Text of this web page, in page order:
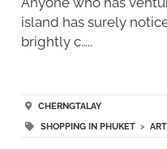
island has surely
brightly c…..
CHERNGTALAY
SHOPPING IN PHUKET>